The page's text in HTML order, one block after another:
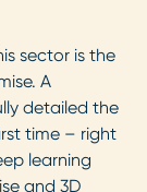
sector is the
A
detailed the
time – right
learning
and 3D